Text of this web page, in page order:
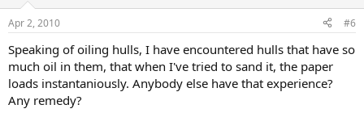
Apr 2, 2010 #6
Speaking of oiling hulls, I have encountered hulls that have so
much oil in them, that when I've tried to sand it, the paper
loads instantaniously. Anybody else have that experience?
Any remedy?